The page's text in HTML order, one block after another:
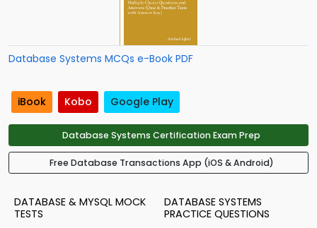
Database Systems MCQs e-Book PDF
iBook Kobo Google Play
Database Systems Certification Exam Prep
Free Database Transactions App (iOS & Android)
DATABASE & MYSQL MOCK
TESTS
DATABASE SYSTEMS
PRACTICE QUESTIONS